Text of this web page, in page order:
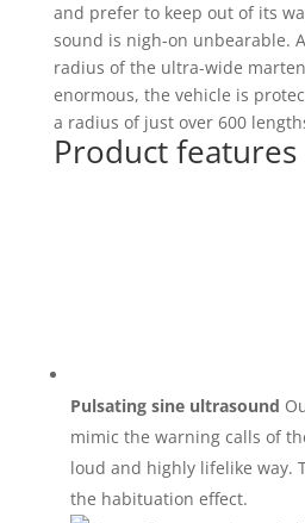
and prefer to keep out of its
sound is nigh-on unbearable.
radius of the ultra-wide
enormous, the vehicle is
a radius of just over 600
Product features
Pulsating sine ultrasound
mimic the warning calls of
loud and highly lifelike way.
the habituation effect.